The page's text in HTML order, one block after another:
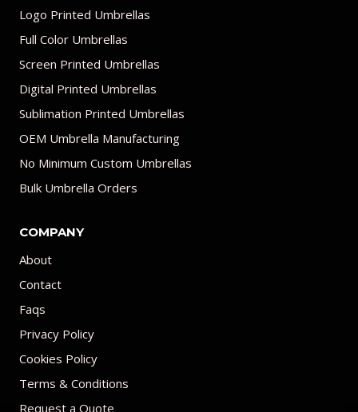
Logo Printed Umbrellas
Full Color Umbrellas
Screen Printed Umbrellas
Digital Printed Umbrellas
Sublimation Printed Umbrellas
OEM Umbrella Manufacturing
No Minimum Custom Umbrellas
Bulk Umbrella Orders
COMPANY
About
Contact
Faqs
Privacy Policy
Cookies Policy
Terms & Conditions
Request a Quote